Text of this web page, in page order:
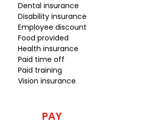
Dental insurance
Disability insurance
Employee discount
Food provided
Health insurance
Paid time off
Paid training
Vision insurance
PAY